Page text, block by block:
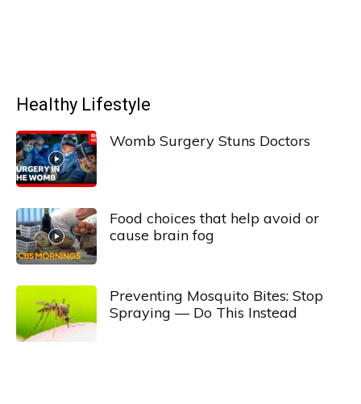
Healthy Lifestyle
Womb Surgery Stuns Doctors
Food choices that help avoid or
cause brain fog
Preventing Mosquito Bites: Stop
Spraying — Do This Instead